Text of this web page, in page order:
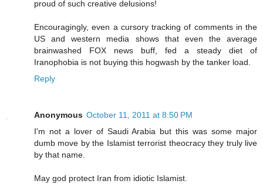
proud of such creative delusions!
Encouragingly, even a cursory tracking of comments in the
US and western media shows that even the average
brainwashed FOX news buff, fed a steady diet of
Iranophobia is not buying this hogwash by the tanker load.
Reply
Anonymous October 11, 2011 at 8:50 PM
I'm not a lover of Saudi Arabia but this was some major
dumb move by the Islamist terrorist theocracy they truly live
by that name.
May god protect Iran from idiotic Islamist.